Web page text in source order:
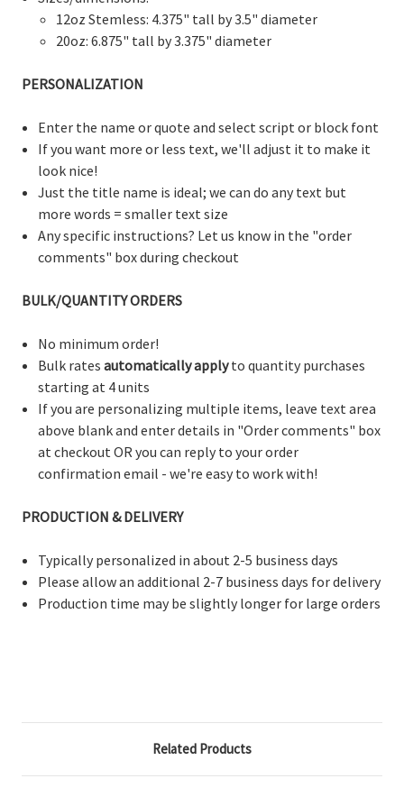
12oz Stemless: 4.375" tall by 3.5" diameter
20oz: 6.875" tall by 3.375" diameter
PERSONALIZATION
Enter the name or quote and select script or block font
If you want more or less text, we'll adjust it to make it
look nice!
Just the title name is ideal; we can do any text but
more words = smaller text size
Any specific instructions? Let us know in the "order
comments" box during checkout
BULK/QUANTITY ORDERS
No minimum order!
Bulk ratesautomatically applyto quantity purchases
starting at 4 units
If you are personalizing multiple items, leave text area
above blank and enter details in "Order comments" box
at checkout OR you can reply to your order
confirmation email - we're easy to work with!
PRODUCTION & DELIVERY
Typically personalized in about 2-5 business days
Please allow an additional 2-7 business days for delivery
Production time may be slightly longer for large orders
Related Products